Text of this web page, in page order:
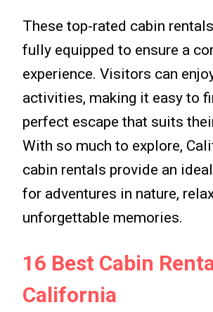
These top-rated cabin
fully equipped to ensure a
experience. Visitors can
activities, making it easy to
perfect escape that suits
With so much to explore,
cabin rentals provide an
for adventures in nature,
unforgettable memories.
16 Best Cabin
California